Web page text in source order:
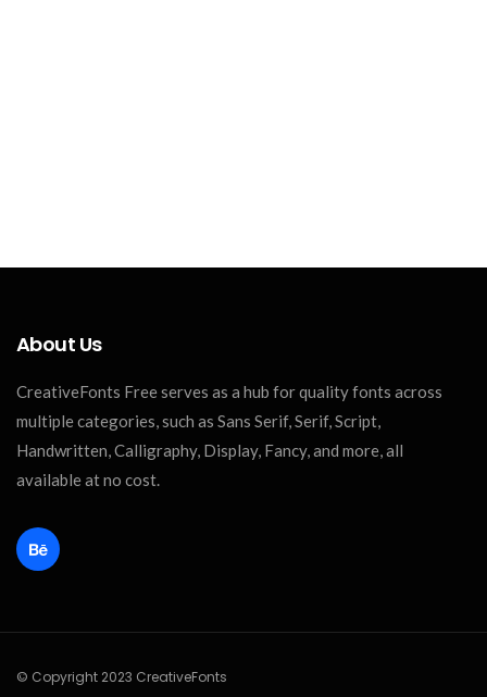
About Us
CreativeFonts Free serves as a hub for quality fonts across
multiple categories, such as Sans Serif, Serif, Script,
Handwritten, Calligraphy, Display, Fancy, and more, all
available at no cost.
© Copyright 2023 CreativeFonts